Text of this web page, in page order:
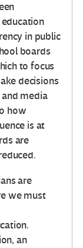
in public
boards
to focus
decisions
media
how
is at
are
are
we must
an